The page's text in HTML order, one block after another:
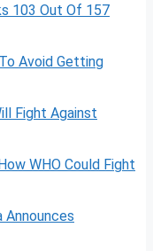
103 Out Of 157
Avoid Getting
Fight Against
WHO Could Fight
Announces